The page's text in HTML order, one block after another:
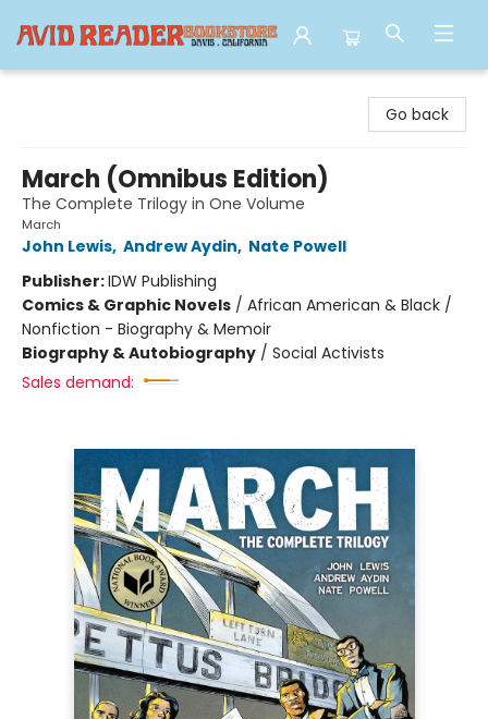
Go back
March (Omnibus Edition)
The Complete Trilogy in One Volume
March
John Lewis, Andrew Aydin, Nate Powell
Publisher:IDW Publishing
Comics & Graphic Novels / African American & Black /
Nonfiction - Biography & Memoir
Biography & Autobiography / Social Activists
Sales demand: